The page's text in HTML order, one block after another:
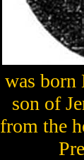
was born
son of
from the